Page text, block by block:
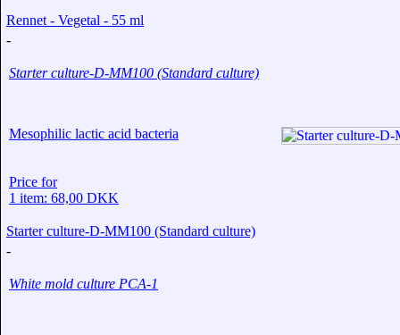
Rennet - Vegetal - 55 ml
-
Starter culture-D-MM100 (Standard culture)
Mesophilic lactic acid bacteria
Price for
1 item: 68,00 DKK
Starter culture-D-MM100 (Standard culture)
-
White mold culture PCA-1